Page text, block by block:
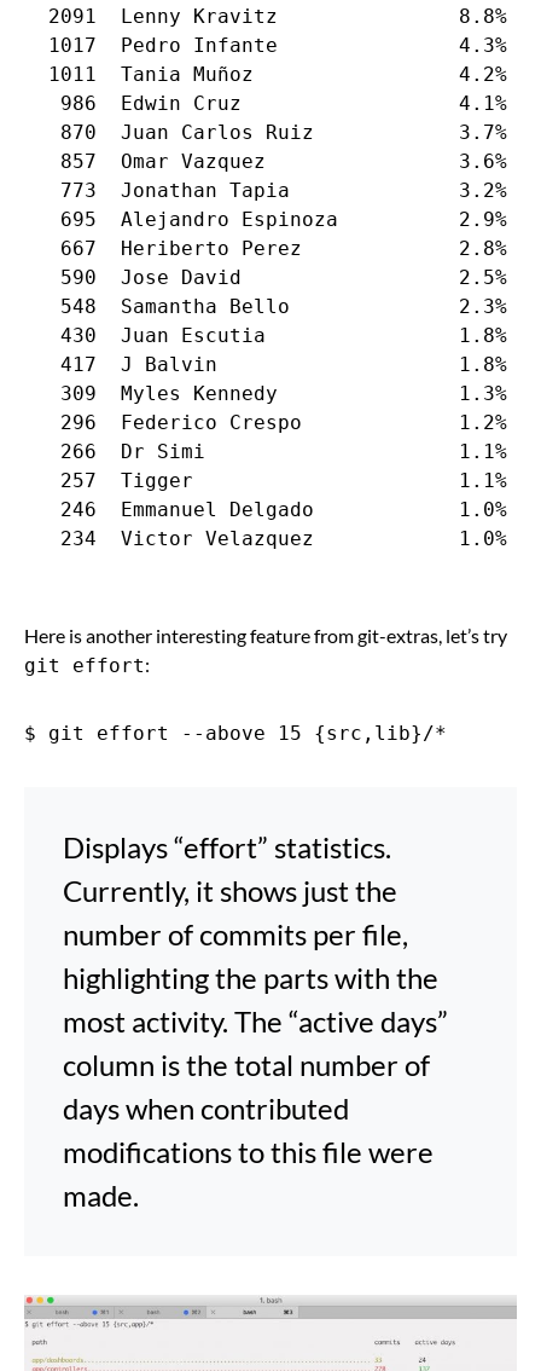
  2091  Lenny Kravitz               8.8%
  1017  Pedro Infante               4.3%
  1011  Tania Muñoz                 4.2%
   986  Edwin Cruz                  4.1%
   870  Juan Carlos Ruiz            3.7%
   857  Omar Vazquez                3.6%
   773  Jonathan Tapia              3.2%
   695  Alejandro Espinoza          2.9%
   667  Heriberto Perez             2.8%
   590  Jose David                  2.5%
   548  Samantha Bello              2.3%
   430  Juan Escutia                1.8%
   417  J Balvin                    1.8%
   309  Myles Kennedy               1.3%
   296  Federico Crespo             1.2%
   266  Dr Simi                     1.1%
   257  Tigger                      1.1%
   246  Emmanuel Delgado            1.0%
   234  Victor Velazquez            1.0%
Here is another interesting feature from git-extras, let’s try
git effort:
Displays “effort” statistics.
Currently, it shows just the
number of commits per file,
highlighting the parts with the
most activity. The “active days”
column is the total number of
days when contributed
modifications to this file were
made.